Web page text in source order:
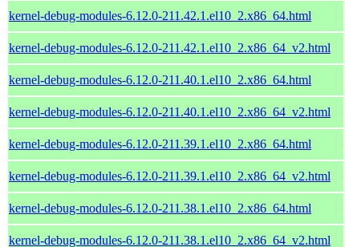
kernel-debug-modules-6.12.0-211.42.1.el10_2.x86_64.html
kernel-debug-modules-6.12.0-211.42.1.el10_2.x86_64_v2.html
kernel-debug-modules-6.12.0-211.40.1.el10_2.x86_64.html
kernel-debug-modules-6.12.0-211.40.1.el10_2.x86_64_v2.html
kernel-debug-modules-6.12.0-211.39.1.el10_2.x86_64.html
kernel-debug-modules-6.12.0-211.39.1.el10_2.x86_64_v2.html
kernel-debug-modules-6.12.0-211.38.1.el10_2.x86_64.html
kernel-debug-modules-6.12.0-211.38.1.el10_2.x86_64_v2.html